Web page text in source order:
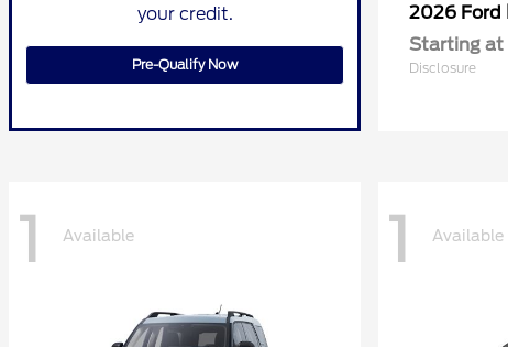
your credit.
Pre-Qualify Now
2026 Ford
Starting at
Disclosure
1 Available 1 Available